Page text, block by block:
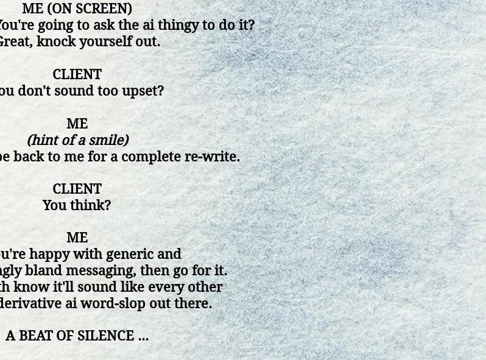
ME (ON SCREEN)
going to ask the aithingy to do it?
knock yourself out.
CLIENT
don't sound too upset?
ME
(hint of a smile)
back to me for a complete re-write.
CLIENT
You think?
ME
happy with generic and
bland messaging, then go for it.
know it'll sound like every other
ai word-slop out there.
A BEAT OF SILENCE ...